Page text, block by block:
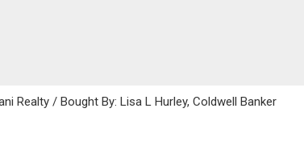
Realty / Bought By: Lisa L Hurley, Coldwell Banker